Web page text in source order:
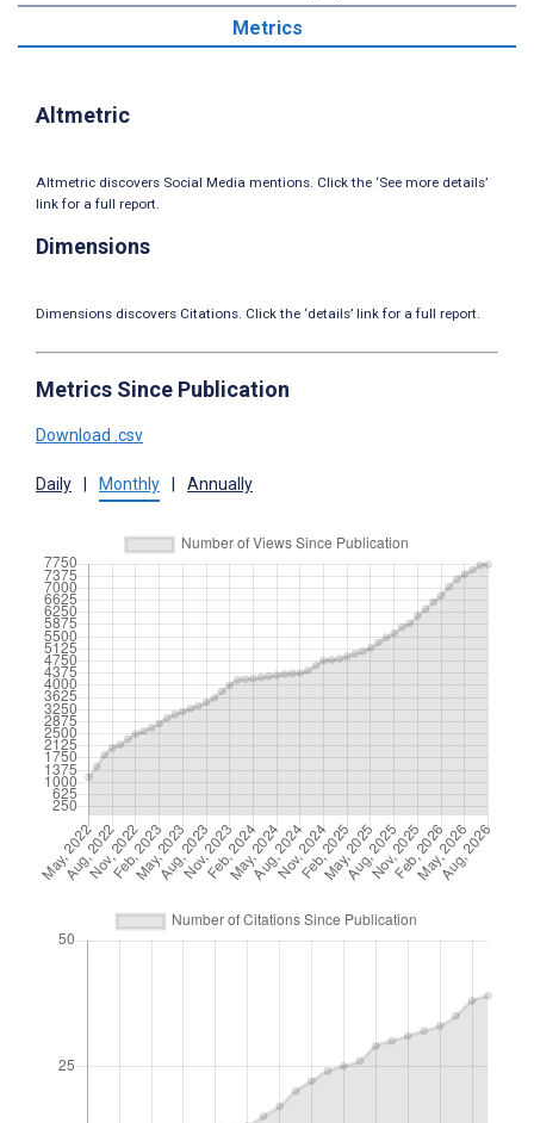
Metrics
Altmetric
Altmetric discovers Social Media mentions. Click the ‘See more details’
link for a full report.
Dimensions
Dimensions discovers Citations. Click the ‘details’ link for a full report.
Metrics Since Publication
Download .csv
Daily Monthly Annually